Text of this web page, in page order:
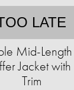
LATE
Mid-
Jacket with
Trim